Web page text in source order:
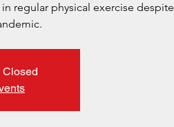
regular physical exercise despite
Closed